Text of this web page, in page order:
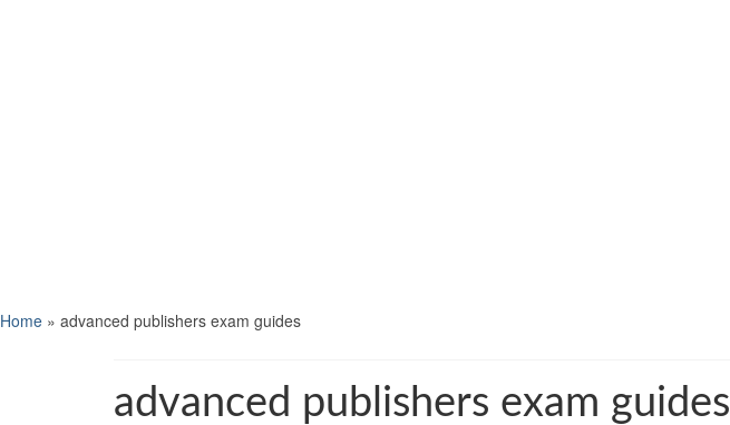
Home » advanced publishers exam guides
advanced publishers exam guides